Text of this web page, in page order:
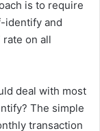
is to require
identify and
rate on all
deal with most
The simple
transaction